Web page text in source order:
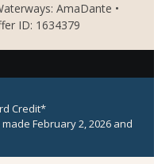
AmaDante •
ID: 1634379
Credit*
February 2, 2026 and